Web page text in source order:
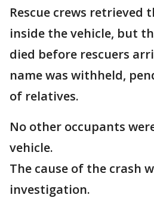
Rescue crews retrieved
inside the vehicle, but
died before rescuers
name was withheld,
of relatives.
No other occupants
vehicle.
The cause of the crash
investigation.